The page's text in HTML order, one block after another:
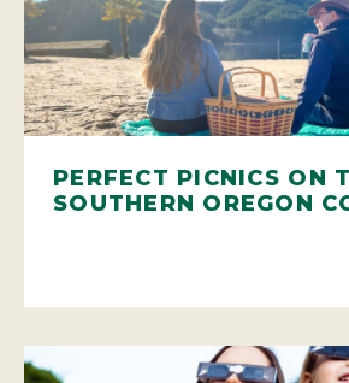
PERFECT PICNICS ON
SOUTHERN OREGON